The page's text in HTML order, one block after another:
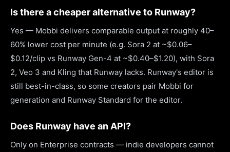
Is there a cheaper alternative to Runway?
Yes — Mobbi delivers comparable output at roughly 40–
60% lower cost per minute (e.g. Sora 2 at ~$0.06–
$0.12/clip vs Runway Gen-4 at ~$0.40–$1.20), with Sora
2, Veo 3 and Kling that Runway lacks. Runway's editor is
still best-in-class, so some creators pair Mobbi for
generation and Runway Standard for the editor.
Does Runway have an API?
Only on Enterprise contracts — indie developers cannot